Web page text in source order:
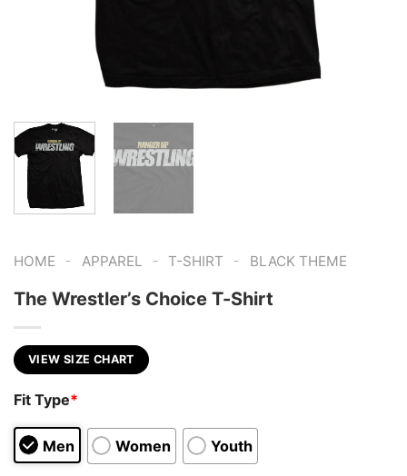
HOME - APPAREL - T-SHIRT - BLACK THEME
The Wrestler’s Choice T-Shirt
VIEW SIZE CHART
Fit Type*
Men Women Youth